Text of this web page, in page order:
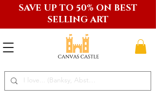
SAVE UP TO 50% ON BEST
SELLING ART